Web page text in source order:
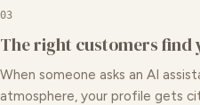
03
The right customers find
When someone asks an AI
atmosphere, your profile gets